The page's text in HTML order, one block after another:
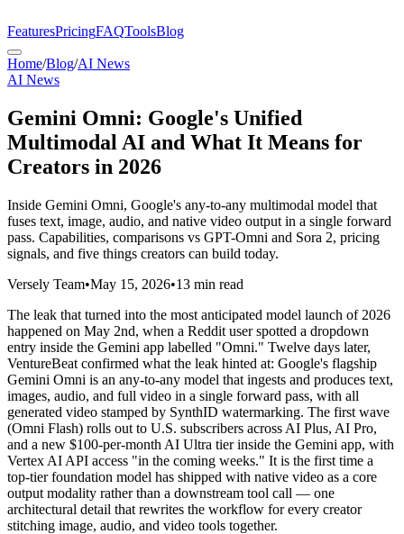
FeaturesPricingFAQToolsBlog
Home/Blog/AI News
AI News
Gemini Omni: Google's Unified
Multimodal AI and What It Means for
Creators in 2026
Inside Gemini Omni, Google's any-to-any multimodal model that
fuses text, image, audio, and native video output in a single forward
pass. Capabilities, comparisons vs GPT-Omni and Sora 2, pricing
signals, and five things creators can build today.
Versely Team•May 15, 2026•13 min read
The leak that turned into the most anticipated model launch of 2026
happened on May 2nd, when a Reddit user spotted a dropdown
entry inside the Gemini app labelled "Omni." Twelve days later,
VentureBeat confirmed what the leak hinted at: Google's flagship
Gemini Omni is an any-to-any model that ingests and produces text,
images, audio, and full video in a single forward pass, with all
generated video stamped by SynthID watermarking. The first wave
(Omni Flash) rolls out to U.S. subscribers across AI Plus, AI Pro,
and a new $100-per-month AI Ultra tier inside the Gemini app, with
Vertex AI API access "in the coming weeks." It is the first time a
top-tier foundation model has shipped with native video as a core
output modality rather than a downstream tool call — one
architectural detail that rewrites the workflow for every creator
stitching image, audio, and video tools together.